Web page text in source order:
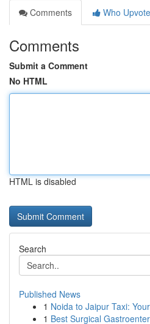
Comments
Who
Comments
Submit a Comment
No HTML
HTML is disabled
Search
Published News
1 Noida to Jaipur Taxi:
1 Best Surgical